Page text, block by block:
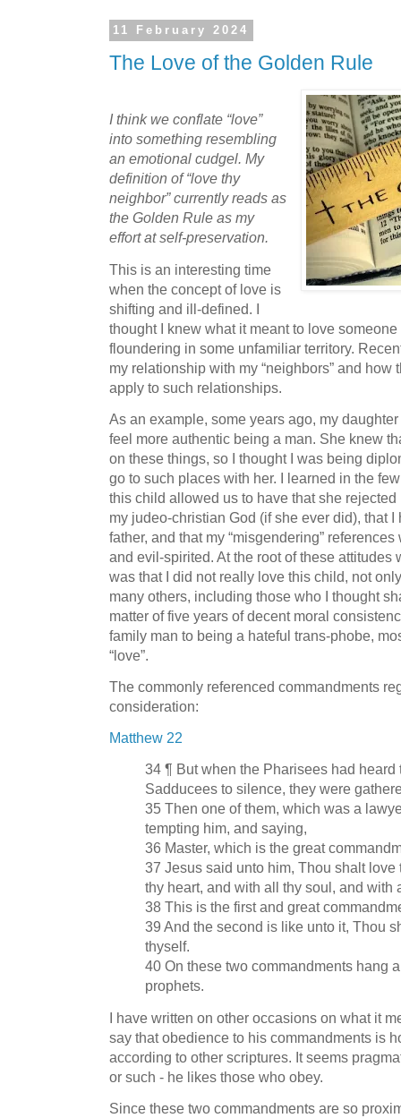
11 February 2024
The Love of the Golden Rule
I think we conflate “love”
into something resembling
an emotional cudgel. My
definition of “love thy
neighbor” currently reads as
the Golden Rule as my
effort at self-preservation.
This is an interesting time
when the concept of love is
shifting and ill-defined. I
thought I knew what it meant to love
floundering in some unfamiliar territory.
my relationship with my “neighbors” and how
apply to such relationships.
As an example, some years ago, my
feel more authentic being a man. She knew
on these things, so I thought I was being
go to such places with her. I learned in the
this child allowed us to have that she
my judeo-christian God (if she ever did), that
father, and that my “misgendering”
and evil-spirited. At the root of these attitudes
was that I did not really love this child, not
many others, including those who I thought
matter of five years of decent moral
family man to being a hateful trans-phobe,
“love”.
The commonly referenced commandments
consideration:
Matthew 22
34 ¶ But when the Pharisees had heard
Sadducees to silence, they were
35 Then one of them, which was a
tempting him, and saying,
36 Master, which is the great
37 Jesus said unto him, Thou shalt
thy heart, and with all thy soul, and with
38 This is the first and great
39 And the second is like unto it, Thou
thyself.
40 On these two commandments hang
prophets.
I have written on other occasions on what it
say that obedience to his commandments is
according to other scriptures. It seems
or such - he likes those who obey.
Since these two commandments are so